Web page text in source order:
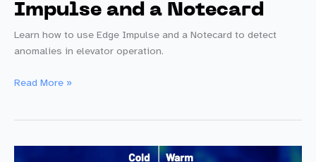
Impulse and a Notecard
Learn how to use Edge Impulse and a Notecard to detect
anomalies in elevator operation.
ML
Elevators
Read More »